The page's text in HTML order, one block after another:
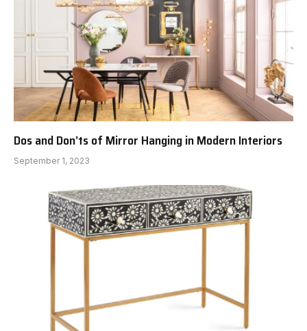
Dos and Don’ts of Mirror Hanging in Modern Interiors
September 1, 2023